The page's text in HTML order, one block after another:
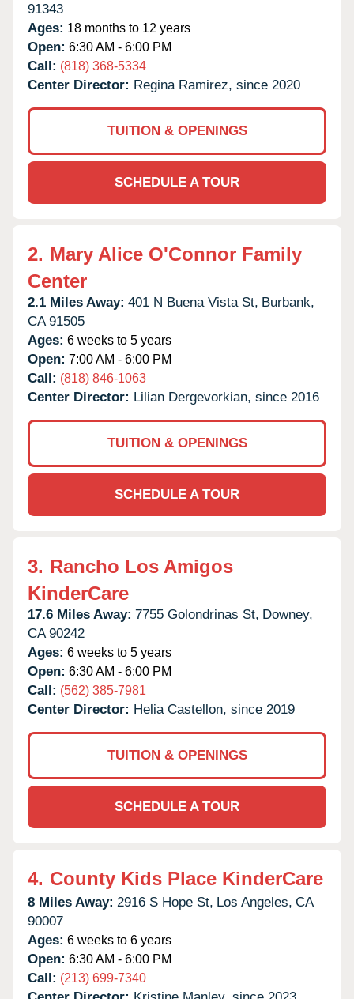
91343
Ages: 18 months to 12 years
Open: 6:30 AM - 6:00 PM
Call: (818) 368-5334
Center Director: Regina Ramirez, since 2020
TUITION & OPENINGS
SCHEDULE A TOUR
2. Mary Alice O'Connor Family
Center
2.1 Miles Away: 401 N Buena Vista St, Burbank,
CA 91505
Ages: 6 weeks to 5 years
Open: 7:00 AM - 6:00 PM
Call: (818) 846-1063
Center Director: Lilian Dergevorkian, since 2016
TUITION & OPENINGS
SCHEDULE A TOUR
3. Rancho Los Amigos
KinderCare
17.6 Miles Away: 7755 Golondrinas St, Downey,
CA 90242
Ages: 6 weeks to 5 years
Open: 6:30 AM - 6:00 PM
Call: (562) 385-7981
Center Director: Helia Castellon, since 2019
TUITION & OPENINGS
SCHEDULE A TOUR
4. County Kids Place KinderCare
8 Miles Away: 2916 S Hope St, Los Angeles, CA
90007
Ages: 6 weeks to 6 years
Open: 6:30 AM - 6:00 PM
Call: (213) 699-7340